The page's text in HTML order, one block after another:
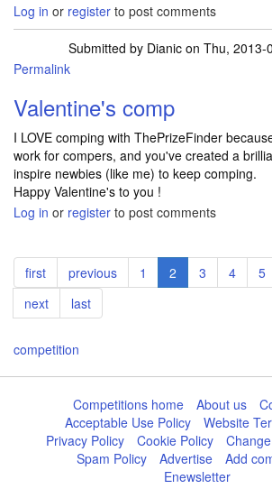
Log in or register to post comments
Submitted by Dianicon Thu, 2013-
Permalink
Valentine's comp
I LOVE comping with ThePrizeFinder
work for compers, and you've created a
inspire newbies (like me) to keep comping.
Happy Valentine's to you !
Log in or register to post comments
Pagination
First
page
first
Previous
page
previous Page
1
Current
page
2 Page
3 Page
4 5
Next
page
next
Last
page
last
competition
Competitions home About us
Acceptable Use Policy
Website
Privacy Policy
Cookie Policy
Spam Policy
Advertise
Add
Enewsletter